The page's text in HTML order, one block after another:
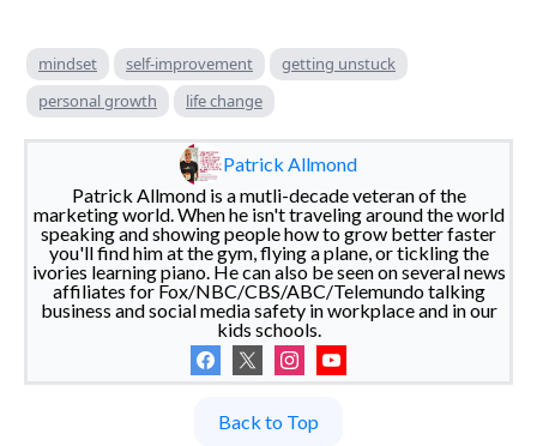
mindset self-improvement
getting unstuck
personal growth
life change
Patrick Allmond
Patrick Allmond is a mutli-decade veteran of the
marketing world. When he isn't traveling around the world
speaking and showing people how to grow better faster
you'll find him at the gym, flying a plane, or tickling the
ivories learning piano. He can also be seen on several news
affiliates for Fox/NBC/CBS/ABC/Telemundo talking
business and social media safety in workplace and in our
kids schools.
Back to Top